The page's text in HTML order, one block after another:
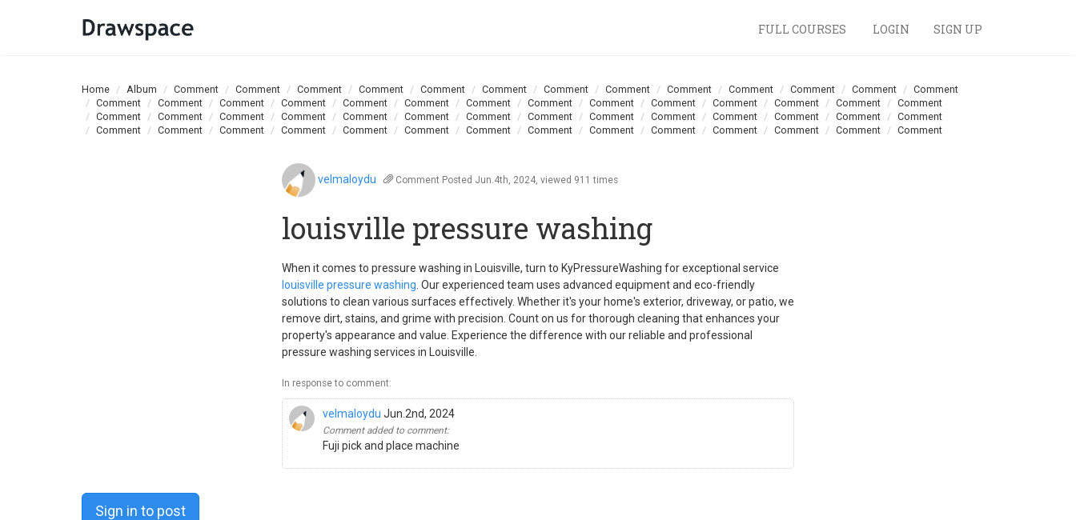
FULL COURSES LOGIN SIGN UP
Home Album Comment Comment Comment Comment Comment Comment Comment Comment Comment Comment Comment Comment
Comment
Comment
Comment Comment Comment Comment Comment Comment Comment Comment Comment Comment Comment Comment
Comment
Comment
Comment Comment Comment Comment Comment Comment Comment Comment Comment Comment Comment Comment
Comment
Comment
Comment Comment Comment Comment Comment Comment Comment Comment Comment Comment Comment Comment Comment
velmaloydu Comment Posted Jun.4th, 2024, viewed 911 times
louisville pressure washing
When it comes to pressure washing in Louisville, turn to KyPressureWashing for exceptional service
louisville pressure washing . Our experienced team uses advanced equipment and eco-friendly
solutions to clean various surfaces effectively. Whether it's your home's exterior, driveway, or patio, we
remove dirt, stains, and grime with precision. Count on us for thorough cleaning that enhances your
property's appearance and value. Experience the difference with our reliable and professional
pressure washing services in Louisville.
In response to comment:
velmaloydu Jun.2nd, 2024
Comment added to comment:
Fuji pick and place machine
Sign in to post